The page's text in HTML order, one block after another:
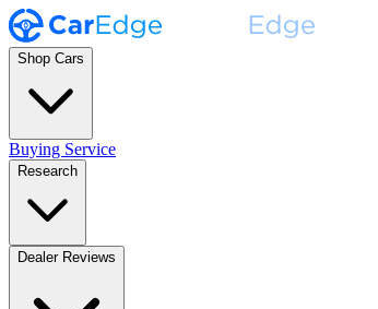
Shop Cars
Buying Service
Research
Dealer Reviews